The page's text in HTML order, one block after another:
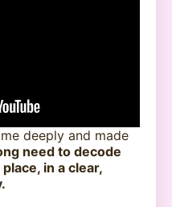
deeply and made
need to decode
in a clear,